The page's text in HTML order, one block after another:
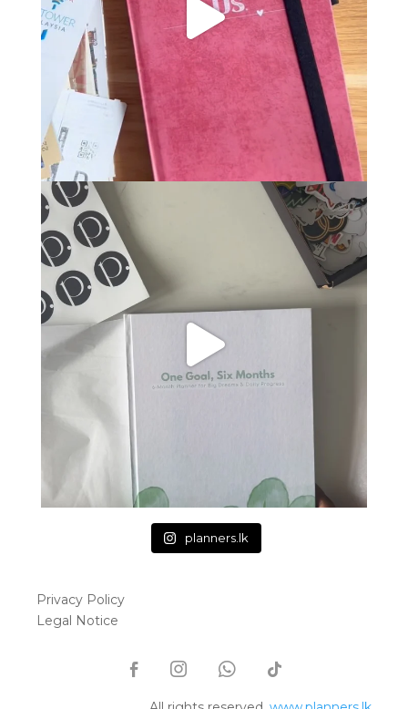
planners.lk
Privacy Policy
Legal Notice